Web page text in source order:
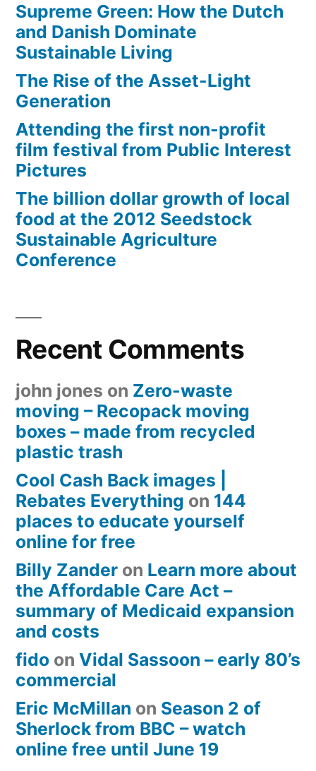
Supreme Green: How the Dutch
and Danish Dominate
Sustainable Living
The Rise of the Asset-Light
Generation
Attending the first non-profit
film festival from Public Interest
Pictures
The billion dollar growth of local
food at the 2012 Seedstock
Sustainable Agriculture
Conference
Recent Comments
john jones on Zero-waste
moving – Recopack moving
boxes – made from recycled
plastic trash
Cool Cash Back images |
Rebates Everything on 144
places to educate yourself
online for free
Billy Zander on Learn more about
the Affordable Care Act –
summary of Medicaid expansion
and costs
fido on Vidal Sassoon – early 80’s
commercial
Eric McMillan on Season 2 of
Sherlock from BBC – watch
online free until June 19